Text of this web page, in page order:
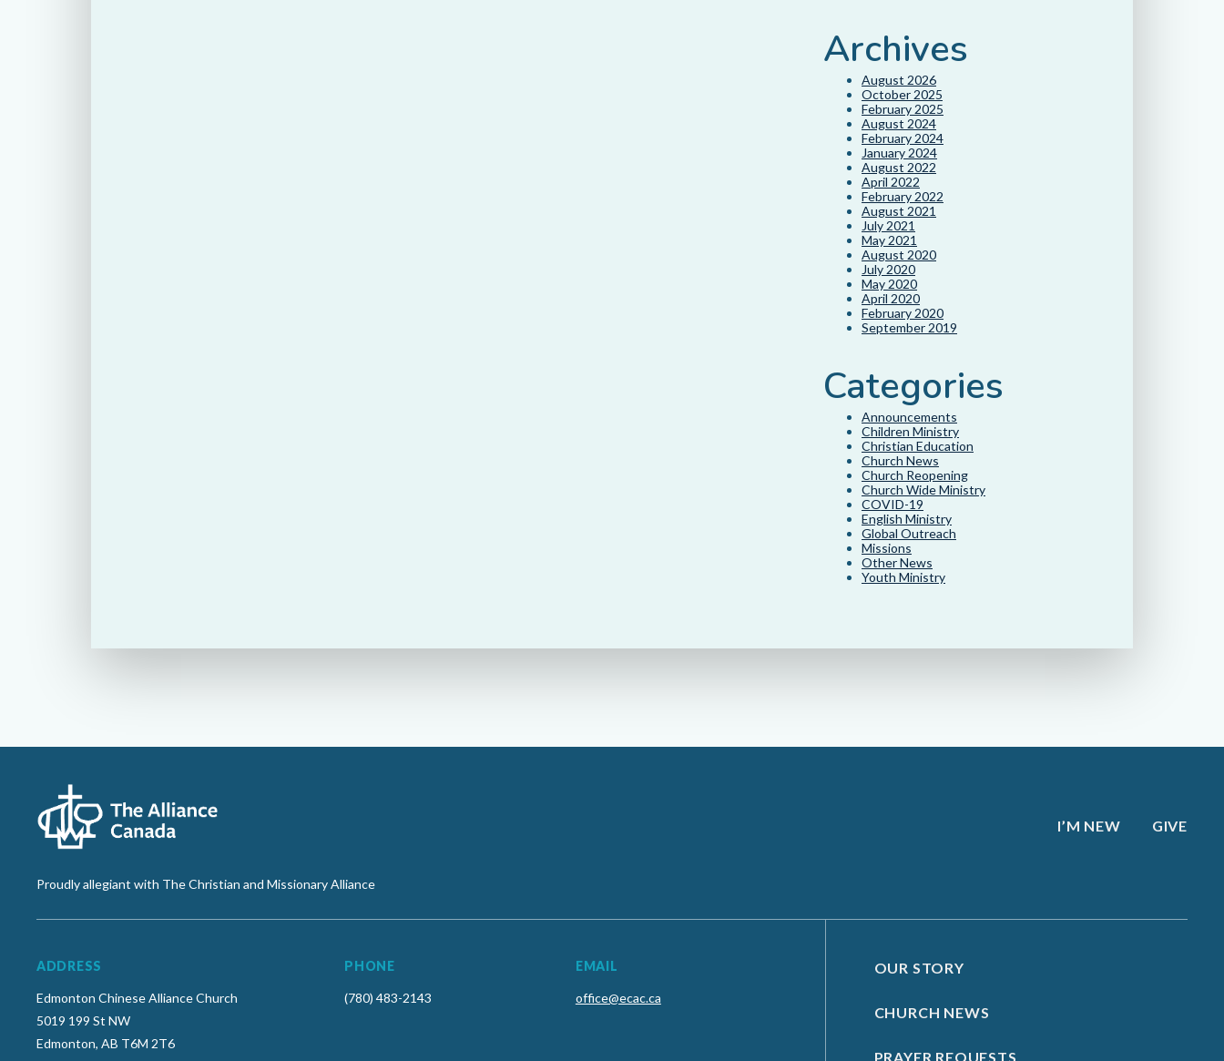
Archives
August 2026
October 2025
February 2025
August 2024
February 2024
January 2024
August 2022
April 2022
February 2022
August 2021
July 2021
May 2021
August 2020
July 2020
May 2020
April 2020
February 2020
September 2019
Categories
Announcements
Children Ministry
Christian Education
Church News
Church Reopening
Church Wide Ministry
COVID-19
English Ministry
Global Outreach
Missions
Other News
Youth Ministry
Proudly allegiant with The Christian and Missionary Alliance
I’M NEW GIVE
OUR STORY
CHURCH NEWS
PRAYER REQUESTS
ADDRESS
Edmonton Chinese Alliance Church
5019 199 St NW
Edmonton, AB T6M 2T6
PHONE
(780) 483-2143
EMAIL
office@ecac.ca